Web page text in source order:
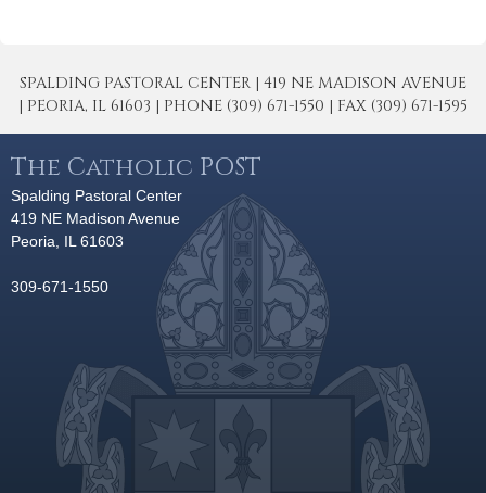
SPALDING PASTORAL CENTER | 419 NE MADISON AVENUE
| PEORIA, IL 61603 | PHONE (309) 671-1550 | FAX (309) 671-1595
The Catholic POST
Spalding Pastoral Center
419 NE Madison Avenue
Peoria, IL 61603
309-671-1550